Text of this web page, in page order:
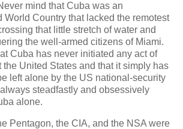
mind that Cuba was an
World Country that lacked the remotest
that little stretch of water and
the well-armed citizens of Miami.
Cuba has never initiated any act of
United States and that it simply has
left alone by the US national-security
steadfastly and obsessively
alone.
Pentagon, the CIA, and the NSA were